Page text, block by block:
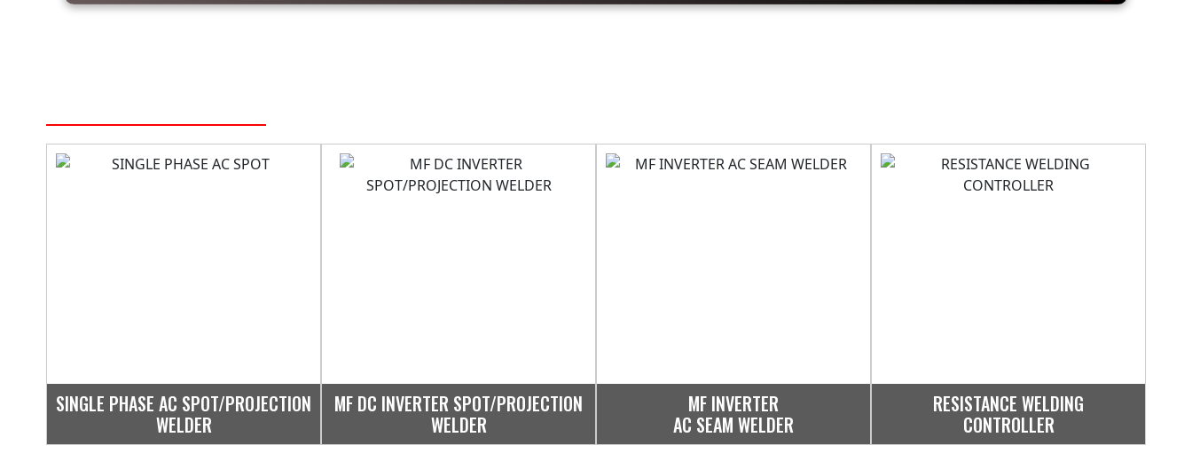
SINGLE PHASE AC SPOT/PROJECTION
WELDER
MF DC INVERTER SPOT/PROJECTION
WELDER
MF INVERTER
AC SEAM WELDER
RESISTANCE WELDING
CONTROLLER